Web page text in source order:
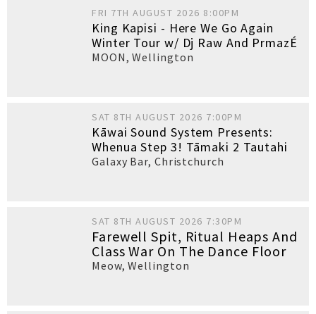
FRI 7TH AUGUST 2026 8:00PM
King Kapisi - Here We Go Again
Winter Tour w/ Dj Raw And PrmazÉ
MOON,Wellington
SAT 8TH AUGUST 2026 7:00PM
Kāwai Sound System Presents:
Whenua Step 3! Tāmaki 2 Tautahi
Galaxy Bar, Christchurch
SAT 8TH AUGUST 2026 7:30PM
Farewell Spit, Ritual Heaps And
Class War On The Dance Floor
Meow,Wellington